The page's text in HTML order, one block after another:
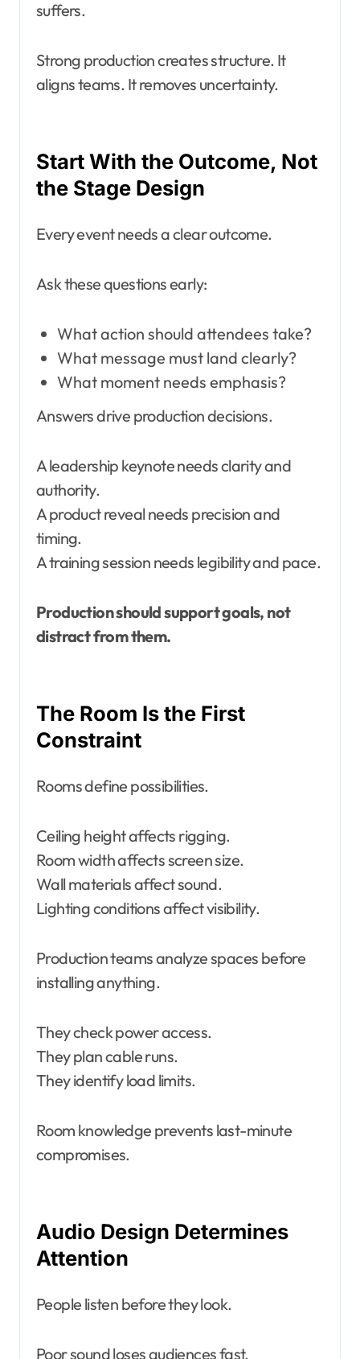
suffers.
Strong production creates structure. It
aligns teams. It removes uncertainty.
Start With the Outcome, Not
the Stage Design
Every event needs a clear outcome.
Ask these questions early:
What action should attendees take?
What message must land clearly?
What moment needs emphasis?
Answers drive production decisions.
A leadership keynote needs clarity and
authority.
A product reveal needs precision and
timing.
A training session needs legibility and pace.
Production should support goals, not
distract from them.
The Room Is the First
Constraint
Rooms define possibilities.
Ceiling height affects rigging.
Room width affects screen size.
Wall materials affect sound.
Lighting conditions affect visibility.
Production teams analyze spaces before
installing anything.
They check power access.
They plan cable runs.
They identify load limits.
Room knowledge prevents last-minute
compromises.
Audio Design Determines
Attention
People listen before they look.
Poor sound loses audiences fast.